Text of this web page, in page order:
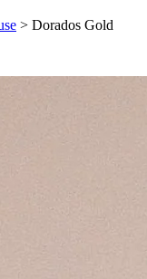
> Dorados Gold